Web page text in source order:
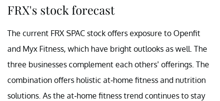
FRX's stock forecast
The current FRX SPAC stock offers exposure to Openfit
and Myx Fitness, which have bright outlooks as well. The
three businesses complement each others’ offerings. The
combination offers holistic at-home fitness and nutrition
solutions. As the at-home fitness trend continues to stay